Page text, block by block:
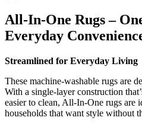
All-In-One Rugs –
Everyday
Streamlined for Everyday Living
These machine-washable rugs are
With a single-layer construction
easier to clean, All-In-One rugs are
households that want style without